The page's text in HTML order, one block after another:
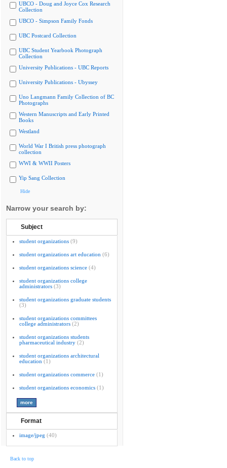
UBCO - Doug and Joyce Cox Research
Collection
UBCO - Simpson Family Fonds
UBC Postcard Collection
UBC Student Yearbook Photograph
Collection
University Publications - UBC Reports
University Publications - Ubyssey
Uno Langmann Family Collection of BC
Photographs
Western Manuscripts and Early Printed
Books
Westland
World War I British press photograph
collection
WWI & WWII Posters
Yip Sang Collection
Hide
Narrow your search by:
Subject
student organizations (9)
student organizations art education (6)
student organizations science (4)
student organizations college
administrators (3)
student organizations graduate students
(3)
student organizations committees
college administrators (2)
student organizations students
pharmaceutical industry (2)
student organizations architectural
education (1)
student organizations commerce (1)
student organizations economics (1)
Format
image/jpeg (40)
Back to top